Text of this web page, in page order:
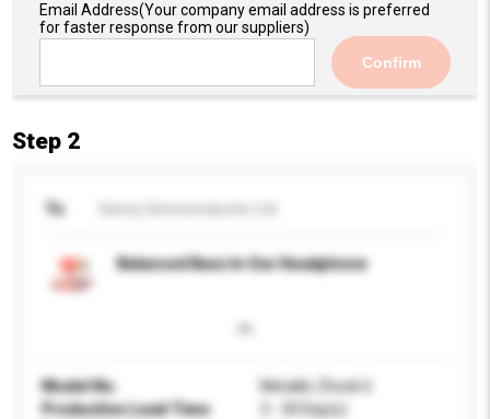
Email Address(Your company email address is preferred
for faster response from our suppliers)
Confirm
Step 2
To
Balanced Bass In-Ear Headphone
Model No.
Metallic Zhock 6
Production Lead Time
3 - 30 Day(s)